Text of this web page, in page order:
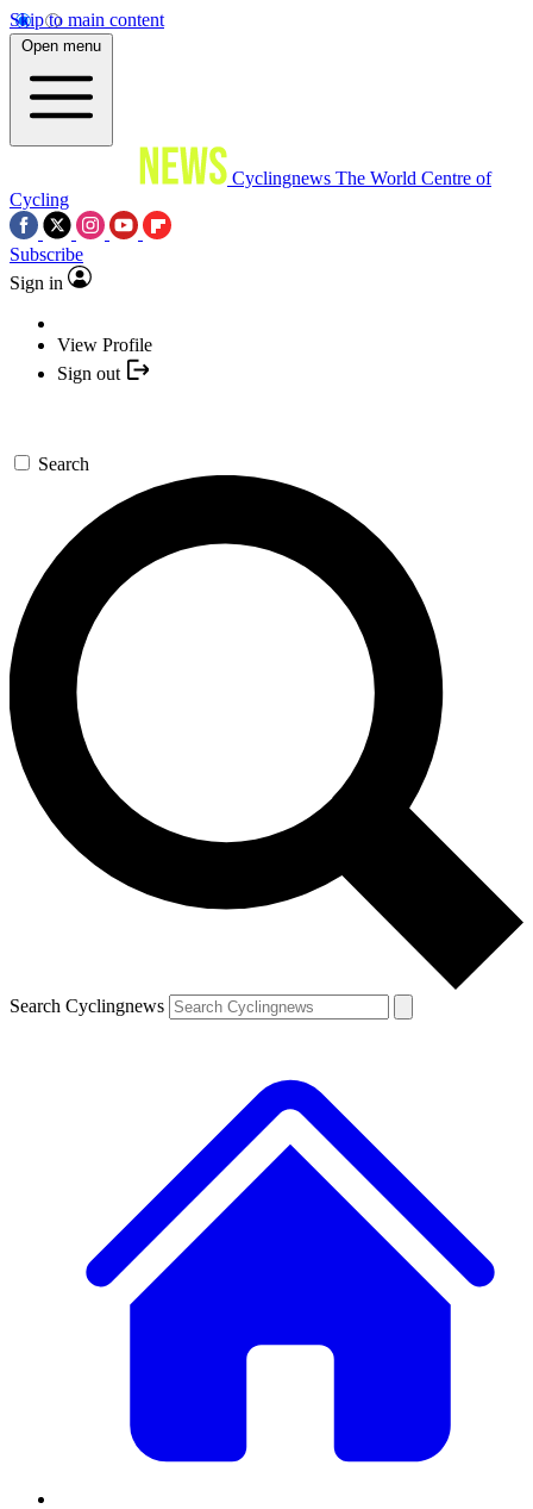
Skip to main content
Open menu
Cyclingnews The World Centre of
Cycling
Subscribe
Sign in
View Profile
Sign out
Search
Search Cyclingnews